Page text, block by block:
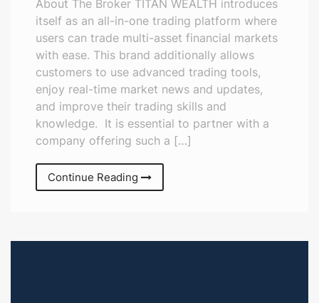
About The Broker TITAN WEALTH introduces
itself as an all-in-one trading platform where
users can trade multi-asset financial markets
with ease. This brand additionally allows
customers to use advanced trading tools,
enjoy real-time market news and updates,
and improve their trading skills and
knowledge. It is essential to partner with a
company offering such a […]
Continue Reading